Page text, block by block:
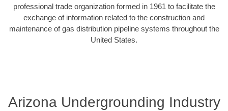
professional trade organization formed in 1961 to facilitate the
exchange of information related to the construction and
maintenance of gas distribution pipeline systems throughout the
United States.
Arizona Undergrounding Industry